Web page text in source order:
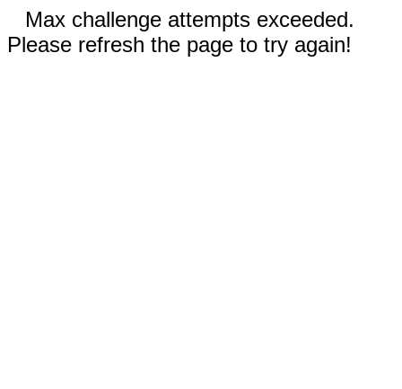
Max challenge attempts exceeded.
Please refresh the page to try again!